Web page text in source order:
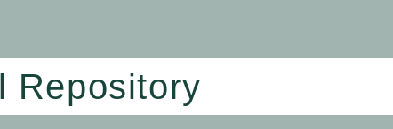
Repository